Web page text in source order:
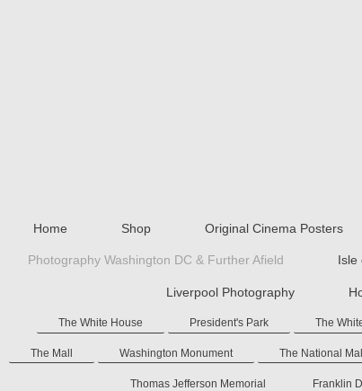
Home Shop Original Cinema Posters
Photography Washington DC & Further Afield Isle
Liverpool Photography
The White House President's Park The
The Mall Washington Monument The National Mall
Thomas Jefferson Memorial Franklin